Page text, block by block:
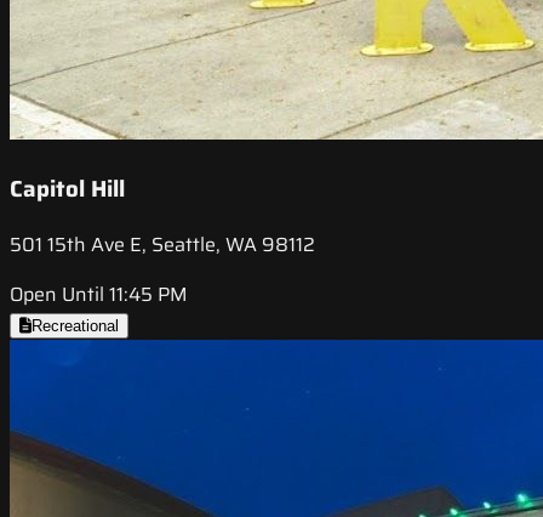
Capitol Hill
501 15th Ave E, Seattle, WA 98112
Open Until 11:45 PM
Recreational